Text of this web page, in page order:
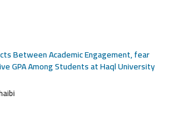
Between Academic Engagement, fear
GPA Among Students at Haql University